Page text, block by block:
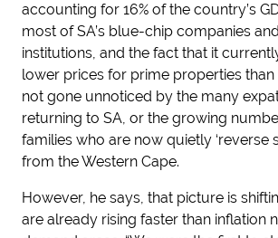
accounting for 16% of the country’s
most of SA’s blue-chip companies
institutions, and the fact that it
lower prices for prime properties than
not gone unnoticed by the many
returning to SA, or the growing
families who are now quietly ‘reverse
from the Western Cape.
However, he says, that picture is
are already rising faster than inflation